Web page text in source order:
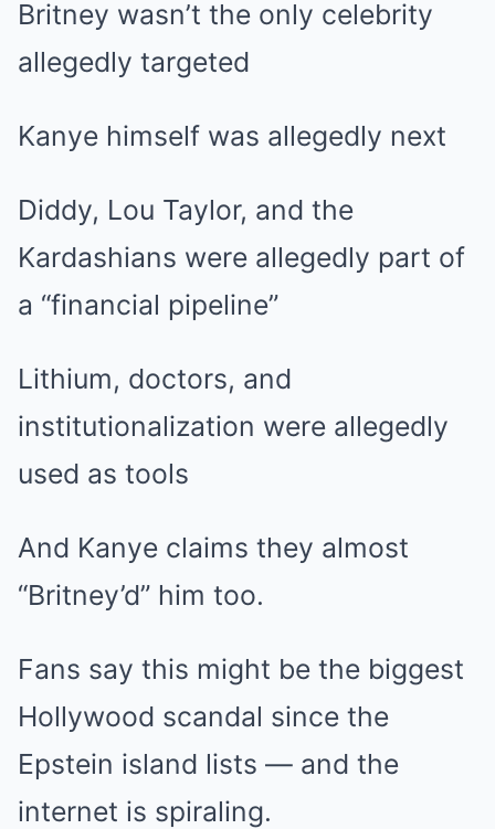
Britney wasn’t the only celebrity
allegedly targeted
Kanye himself was allegedly next
Diddy, Lou Taylor, and the
Kardashians were allegedly part of
a “financial pipeline”
Lithium, doctors, and
institutionalization were allegedly
used as tools
And Kanye claims they almost
“Britney’d” him too.
Fans say this might be the biggest
Hollywood scandal since the
Epstein island lists — and the
internet is spiraling.